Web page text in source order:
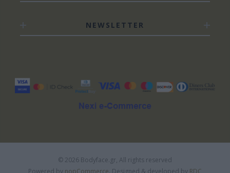
NEWSLETTER
© 2026 Bodyface.gr, All rights reserved
Powered by nopCommerce. Designed & developed by RDC